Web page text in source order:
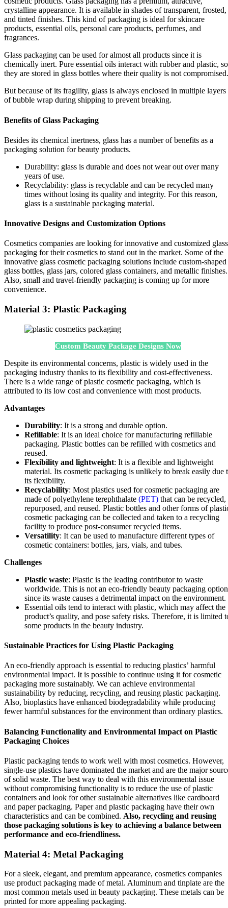
crystalline appearance. It is available in shades of transparent, frosted,
and tinted finishes. This kind of packaging is ideal for skincare
products, essential oils, personal care products, perfumes, and
fragrances.
Glass packaging can be used for almost all products since it is
chemically inert. Pure essential oils interact with rubber and plastic, so
they are stored in glass bottles where their quality is not compromised.
But because of its fragility, glass is always enclosed in multiple layers
of bubble wrap during shipping to prevent breaking.
Benefits of Glass Packaging
Besides its chemical inertness, glass has a number of benefits as a
packaging solution for beauty products.
Durability: glass is durable and does not wear out over many
years of use.
Recyclability: glass is recyclable and can be recycled many
times without losing its quality and integrity. For this reason,
glass is a sustainable packaging material.
Innovative Designs and Customization Options
Cosmetics companies are looking for innovative and customized glass
packaging for their cosmetics to stand out in the market. Some of the
innovative glass cosmetic packaging solutions include custom-shaped
glass bottles, glass jars, colored glass containers, and metallic finishes.
Also, small and travel-friendly packaging is coming up for more
convenience.
Material 3: Plastic Packaging
Custom Beauty Package Designs Now
Despite its environmental concerns, plastic is widely used in the
packaging industry thanks to its flexibility and cost-effectiveness.
There is a wide range of plastic cosmetic packaging, which is
attributed to its low cost and convenience with most products.
Advantages
Durability: It is a strong and durable option.
Refillable: It is an ideal choice for manufacturing refillable
packaging. Plastic bottles can be refilled with cosmetics and
reused.
Flexibility and lightweight: It is a flexible and lightweight
material. Its cosmetic packaging is unlikely to break easily due
its flexibility.
Recyclability: Most plastics used for cosmetic packaging are
made of polyethylene terephthalate (PET) that can be recycled,
repurposed, and reused. Plastic bottles and other forms of
cosmetic packaging can be collected and taken to a recycling
facility to produce post-consumer recycled items.
Versatility: It can be used to manufacture different types of
cosmetic containers: bottles, jars, vials, and tubes.
Challenges
Plastic waste: Plastic is the leading contributor to waste
worldwide. This is not an eco-friendly beauty packaging option
since its waste causes a detrimental impact on the environment.
Essential oils tend to interact with plastic, which may affect the
product’s quality, and pose safety risks. Therefore, it is limited
some products in the beauty industry.
Sustainable Practices for Using Plastic Packaging
An eco-friendly approach is essential to reducing plastics’ harmful
environmental impact. It is possible to continue using it for cosmetic
packaging more sustainably. We can achieve environmental
sustainability by reducing, recycling, and reusing plastic packaging.
Also, bioplastics have enhanced biodegradability while producing
fewer harmful substances for the environment than ordinary plastics.
Balancing Functionality and Environmental Impact on Plastic
Packaging Choices
Plastic packaging tends to work well with most cosmetics. However,
single-use plastics have dominated the market and are the major
of solid waste. The best way to deal with this environmental issue
without compromising functionality is to reduce the use of plastic
containers and look for other sustainable alternatives like cardboard
and paper packaging. Paper and plastic packaging have their own
characteristics and can be combined. Also, recycling and reusing
those packaging solutions is key to achieving a balance between
performance and eco-friendliness.
Material 4: Metal Packaging
For a sleek, elegant, and premium appearance, cosmetics companies
use product packaging made of metal. Aluminum and tinplate are the
most common metals used in beauty packaging. These metals can be
printed for more appealing packaging.